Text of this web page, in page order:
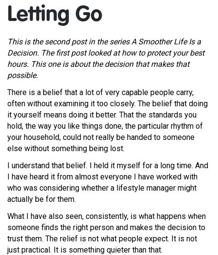
Letting Go
This is the second post in the series A Smoother Life Is a
Decision. The first post looked at how to protect your best
hours. This one is about the decision that makes that
possible.
There is a belief that a lot of very capable people carry,
often without examining it too closely. The belief that doing
it yourself means doing it better. That the standards you
hold, the way you like things done, the particular rhythm of
your household, could not really be handed to someone
else without something being lost.
I understand that belief. I held it myself for a long time. And
I have heard it from almost everyone I have worked with
who was considering whether a lifestyle manager might
actually be for them.
What I have also seen, consistently, is what happens when
someone finds the right person and makes the decision to
trust them. The relief is not what people expect. It is not
just practical. It is something quieter than that.